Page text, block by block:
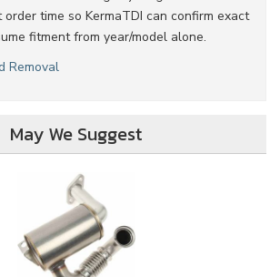
time so KermaTDI can confirm exact
fitment from year/model alone.
Removal
May We Suggest